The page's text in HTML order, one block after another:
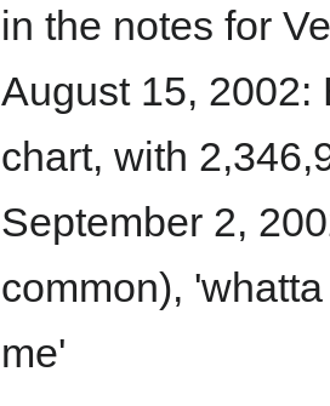
in the notes for
August 15, 2002:
chart, with
September 2,
common),
me'